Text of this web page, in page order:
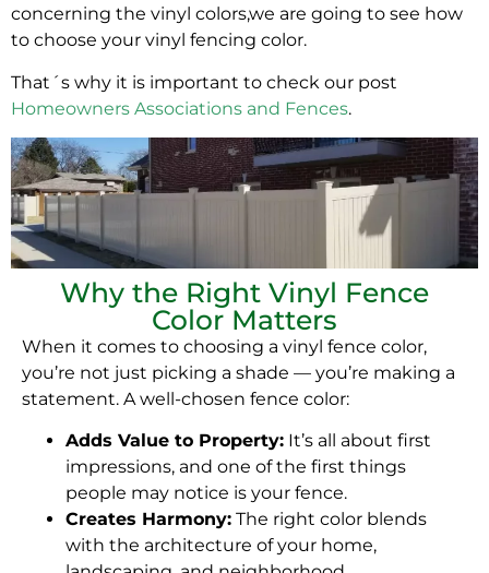
concerning the vinyl colors,we are going to see how
to choose your vinyl fencing color.
That´s why it is important to check our post
Homeowners Associations and Fences.
Why the Right Vinyl Fence
Color Matters
When it comes to choosing a vinyl fence color,
you’re not just picking a shade — you’re making a
statement. A well-chosen fence color:
Adds Value to Property: It’s all about first
impressions, and one of the first things
people may notice is your fence.
Creates Harmony: The right color blends
with the architecture of your home,